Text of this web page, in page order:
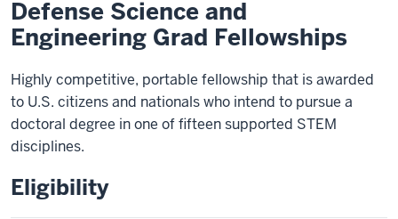
Defense Science and
Engineering Grad Fellowships
Highly competitive, portable fellowship that is awarded
to U.S. citizens and nationals who intend to pursue a
doctoral degree in one of fifteen supported STEM
disciplines.
Eligibility